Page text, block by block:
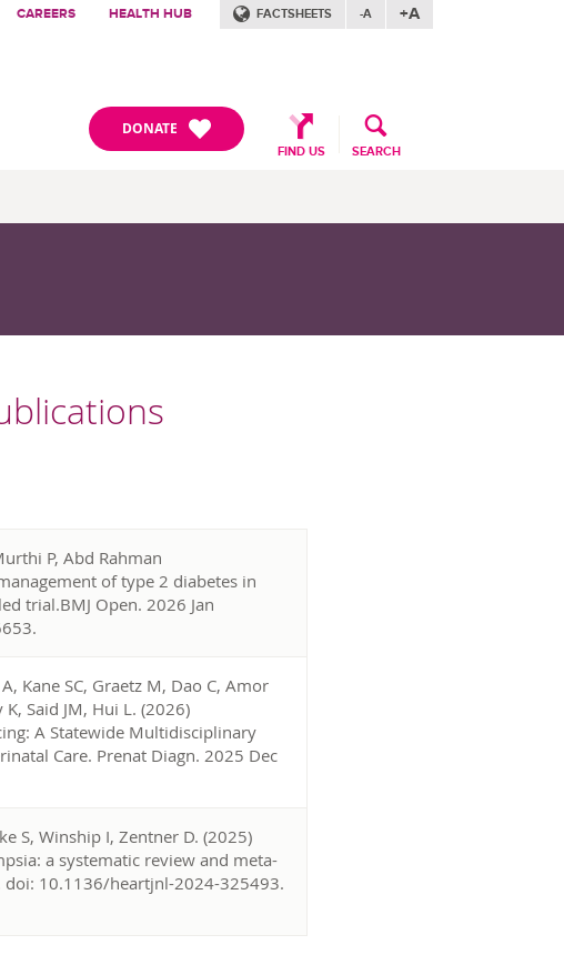
CAREERS HEALTH HUB FACTSHEETS -A +A
DONATE
FIND US SEARCH
P, Abd Rahman
of type 2 diabetes in
trial.BMJ Open. 2026 Jan
Kane SC, Graetz M, Dao C, Amor
Said JM, Hui L. (2026)
A Statewide Multidisciplinary
Care. Prenat Diagn. 2025 Dec
S, Winship I, Zentner D. (2025)
a systematic review and meta-
10.1136/heartjnl-2024-325493.